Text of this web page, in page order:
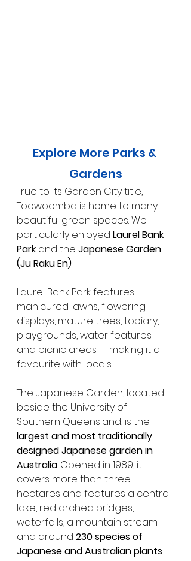
Explore More Parks &
Gardens
True to its Garden City title,
Toowoomba is home to many
beautiful green spaces. We
particularly enjoyed Laurel Bank
Park and the Japanese Garden
(Ju Raku En).
Laurel Bank Park features
manicured lawns, flowering
displays, mature trees, topiary,
playgrounds, water features
and picnic areas — making it a
favourite with locals.
The Japanese Garden, located
beside the University of
Southern Queensland, is the
largest and most traditionally
designed Japanese garden in
Australia. Opened in 1989, it
covers more than three
hectares and features a central
lake, red arched bridges,
waterfalls, a mountain stream
and around 230 species of
Japanese and Australian plants.